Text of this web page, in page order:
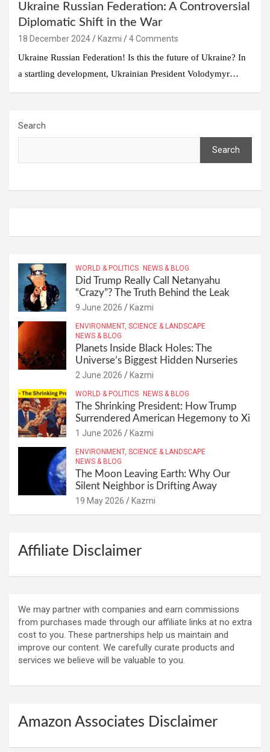
Ukraine Russian Federation: A Controversial
Diplomatic Shift in the War
18 December 2024 Kazmi
4 Comments
Ukraine Russian Federation! Is this the future of Ukraine? In
a startling development, Ukrainian President Volodymyr…
Search
Search
WORLD & POLITICS NEWS & BLOG
Did Trump Really Call Netanyahu
“Crazy”? The Truth Behind the Leak
9 June 2026 Kazmi
ENVIRONMENT, SCIENCE & LANDSCAPE
NEWS & BLOG
Planets Inside Black Holes: The
Universe’s Biggest Hidden Nurseries
2 June 2026 Kazmi
WORLD & POLITICS NEWS & BLOG
The Shrinking President: How Trump
Surrendered American Hegemony to Xi
1 June 2026 Kazmi
ENVIRONMENT, SCIENCE & LANDSCAPE
NEWS & BLOG
The Moon Leaving Earth: Why Our
Silent Neighbor is Drifting Away
19 May 2026 Kazmi
Affiliate Disclaimer
We may partner with companies and earn commissions
from purchases made through our affiliate links at no extra
cost to you. These partnerships help us maintain and
improve our content. We carefully curate products and
services we believe will be valuable to you.
Amazon Associates Disclaimer